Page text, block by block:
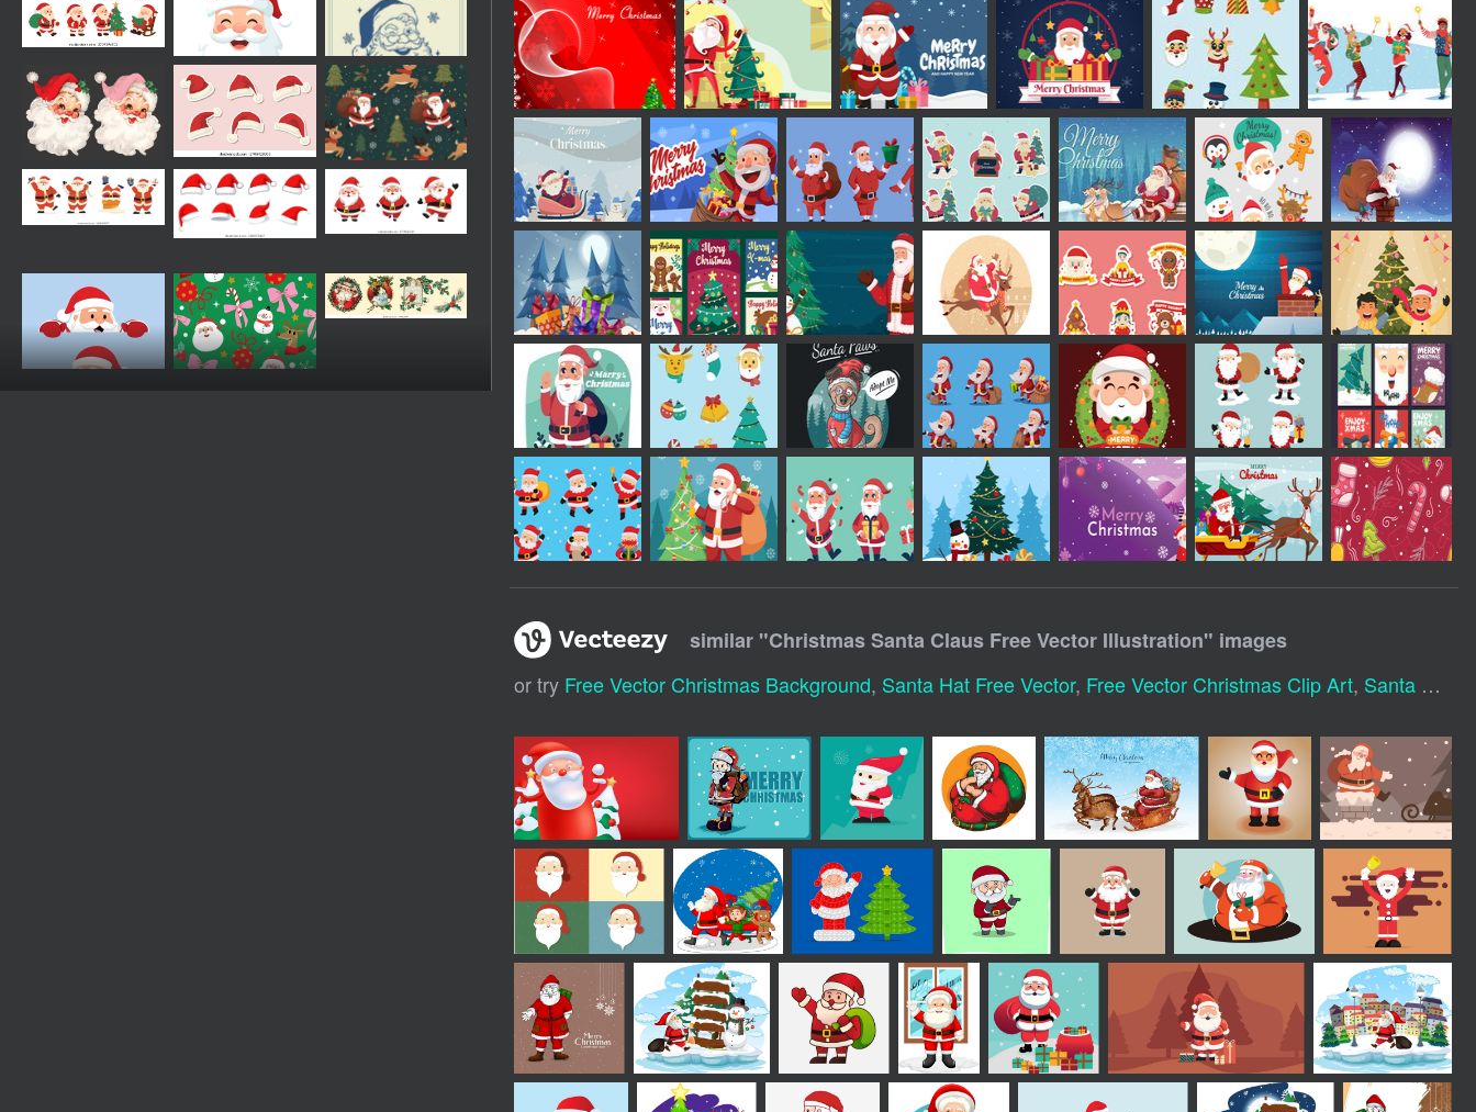
similar "Christmas Santa Claus Free Vector Illustration" images
or try Free Vector Christmas Background, Santa Hat Free Vector, Free Vector Christmas Clip Art, Santa Claus Cartoon